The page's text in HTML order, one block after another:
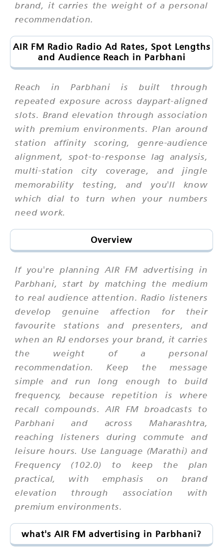
brand, it carries the weight of a personal
recommendation.
AIR FM Radio Radio Ad Rates, Spot Lengths
and Audience Reach in Parbhani
Reach in Parbhani is built through
repeated exposure across daypart-aligned
slots. Brand elevation through association
with premium environments. Plan around
station affinity scoring, genre-audience
alignment, spot-to-response lag analysis,
multi-station city coverage, and jingle
memorability testing, and you'll know
which dial to turn when your numbers
need work.
Overview
If you're planning AIR FM advertising in
Parbhani, start by matching the medium
to real audience attention. Radio listeners
develop genuine affection for their
favourite stations and presenters, and
when an RJ endorses your brand, it carries
the weight of a personal
recommendation. Keep the message
simple and run long enough to build
frequency, because repetition is where
recall compounds. AIR FM broadcasts to
Parbhani and across Maharashtra,
reaching listeners during commute and
leisure hours. Use Language (Marathi) and
Frequency (102.0) to keep the plan
practical, with emphasis on brand
elevation through association with
premium environments.
what's AIR FM advertising in Parbhani?